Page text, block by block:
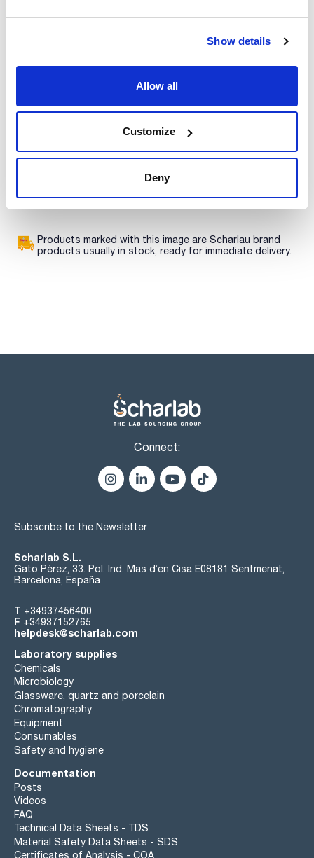
Show details
Allow all
Customize
Deny
Pack (u.) : 100
Filter papers for routine analysis. High quality cellulose and
Technical documentation
Register for downloads
Register for downloads
Products marked with this image are Scharlau brand
products usually in stock, ready for immediate delivery.
Connect:
Subscribe to the Newsletter
Scharlab S.L.
Gato Pérez, 33. Pol. Ind. Mas d’en Cisa E08181 Sentmenat,
Barcelona, España
T +34937456400
F +34937152765
helpdesk@scharlab.com
Laboratory supplies
Chemicals
Microbiology
Glassware, quartz and porcelain
Chromatography
Equipment
Consumables
Safety and hygiene
Documentation
Posts
Videos
FAQ
Technical Data Sheets - TDS
Material Safety Data Sheets - SDS
Certificates of Analysis - COA